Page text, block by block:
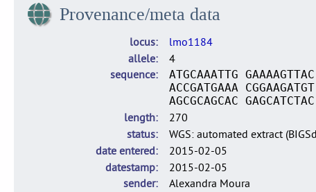
Provenance/meta data
locus
lmo1184
allele
4
sequence
ATGCAAATTG
ACCGATGAAA
AGCGCAGCAC
length
270
status
WGS: automated extract
date entered
2015-02-05
datestamp
2015-02-05
sender
Alexandra Moura